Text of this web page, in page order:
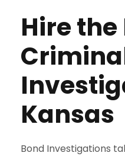
Hire the
Kansas
Bond Investigations